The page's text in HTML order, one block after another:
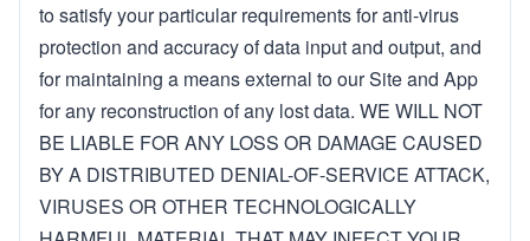
to satisfy your particular requirements for anti-virus
protection and accuracy of data input and output, and
for maintaining a means external to our Site and App
for any reconstruction of any lost data. WE WILL NOT
BE LIABLE FOR ANY LOSS OR DAMAGE CAUSED
BY A DISTRIBUTED DENIAL-OF-SERVICE ATTACK,
VIRUSES OR OTHER TECHNOLOGICALLY